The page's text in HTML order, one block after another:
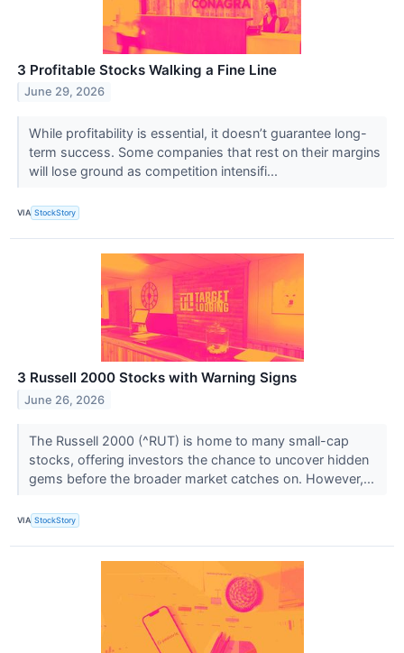
3 Profitable Stocks Walking a Fine Line
June 29, 2026
While profitability is essential, it doesn’t guarantee long-
term success. Some companies that rest on their margins
will lose ground as competition intensifi...
VIA StockStory
3 Russell 2000 Stocks with Warning Signs
June 26, 2026
The Russell 2000 (^RUT) is home to many small-cap
stocks, offering investors the chance to uncover hidden
gems before the broader market catches on. However,...
VIA StockStory